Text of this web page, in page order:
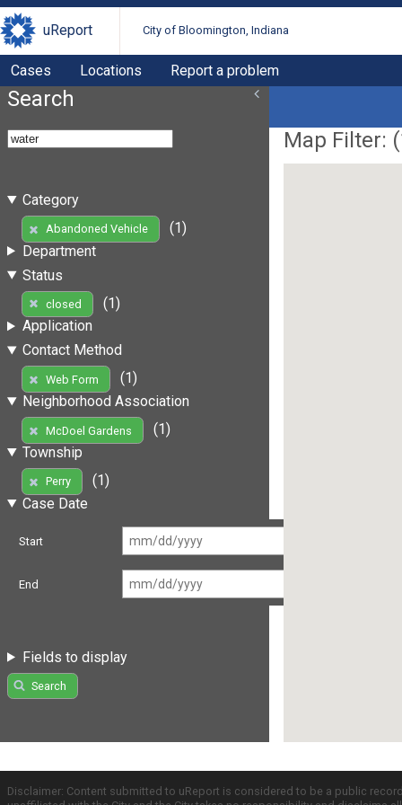
uReport City of Bloomington, Indiana
Cases Locations Report a problem
Search
Category
Abandoned Vehicle
(1)
Department
Status
closed
(1)
Application
Contact Method
Web Form
(1)
Neighborhood Association
McDoel Gardens
(1)
Township
Perry
(1)
Case Date
Start
End
Fields to display
Search
Map Filter: (
Disclaimer: Content submitted to uReport is considered to be a public